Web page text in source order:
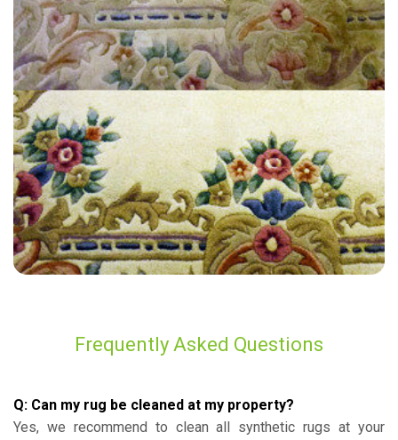
“Great job at a reasonable price. Lee was the technician who served
us.”
— Mike Brown - New Romney, Kent
Frequently Asked Questions
Q: Can my rug be cleaned at my property?
Yes, we recommend to clean all synthetic rugs at your